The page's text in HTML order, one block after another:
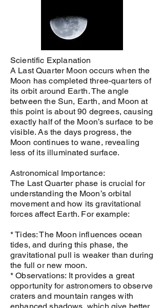
Scientific Explanation
A Last Quarter Moon occurs when the
Moon has completed three-quarters of
its orbit around Earth. The angle
between the Sun, Earth, and Moon at
this point is about 90 degrees, causing
exactly half of the Moon’s surface to be
visible. As the days progress, the
Moon continues to wane, revealing
less of its illuminated surface.
Astronomical Importance:
The Last Quarter phase is crucial for
understanding the Moon’s orbital
movement and how its gravitational
forces affect Earth. For example:
* Tides: The Moon influences ocean
tides, and during this phase, the
gravitational pull is weaker than during
the full or new moon.
* Observations: It provides a great
opportunity for astronomers to observe
craters and mountain ranges with